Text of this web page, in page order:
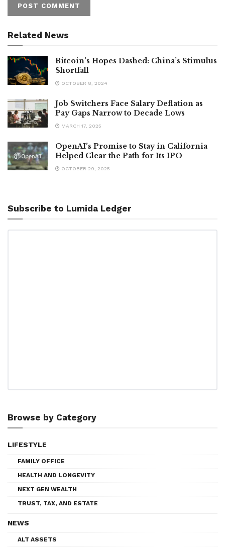
Related News
Bitcoin’s Hopes Dashed: China’s Stimulus
Shortfall
OCTOBER 8, 2024
Job Switchers Face Salary Deflation as
Pay Gaps Narrow to Decade Lows
MARCH 17, 2025
OpenAI’s Promise to Stay in California
Helped Clear the Path for Its IPO
OCTOBER 29, 2025
Subscribe to Lumida Ledger
Browse by Category
LIFESTYLE
FAMILY OFFICE
HEALTH AND LONGEVITY
NEXT GEN WEALTH
TRUST, TAX, AND ESTATE
NEWS
ALT ASSETS